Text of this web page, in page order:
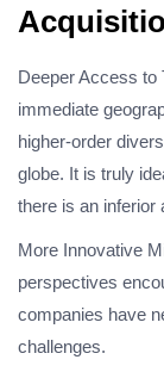
Deeper Access to
immediate
higher-order
globe. It is truly
there is an inferior
More Innovative
perspectives
companies have
challenges.